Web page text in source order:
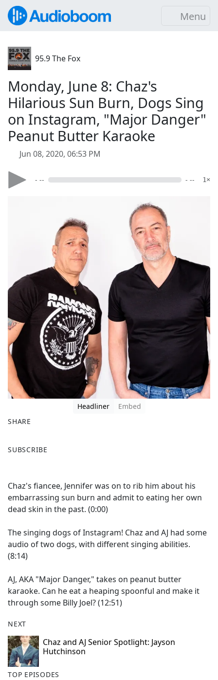
Menu
95.9 The Fox
Monday, June 8: Chaz's
Hilarious Sun Burn, Dogs Sing
on Instagram, "Major Danger"
Peanut Butter Karaoke
Jun 08, 2020, 06:53 PM
- -- - -- 1×
Headliner
Embed
SHARE
a
b
o
o
SUBSCRIBE
Chaz's fiancee, Jennifer was on to rib him about his
embarrassing sun burn and admit to eating her own
dead skin in the past. (0:00)
The singing dogs of Instagram! Chaz and AJ had some
audio of two dogs, with different singing abilities.
(8:14)
AJ, AKA "Major Danger," takes on peanut butter
karaoke. Can he eat a heaping spoonful and make it
through some Billy Joel? (12:51)
NEXT
Chaz and AJ Senior Spotlight: Jayson
Hutchinson
TOP EPISODES